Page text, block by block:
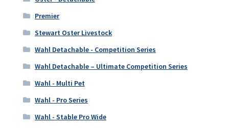
Premier
Stewart Oster Livestock
Wahl Detachable - Competition Series
Wahl Detachable – Ultimate Competition Series
Wahl - Multi Pet
Wahl - Pro Series
Wahl - Stable Pro Wide